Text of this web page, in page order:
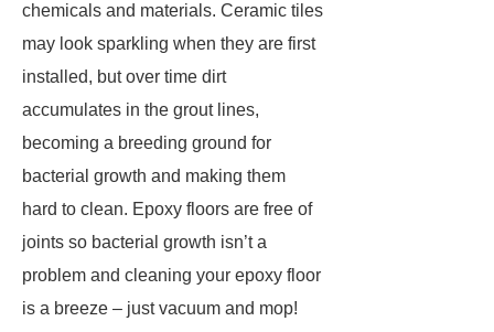
chemicals and materials. Ceramic tiles
may look sparkling when they are first
installed, but over time dirt
accumulates in the grout lines,
becoming a breeding ground for
bacterial growth and making them
hard to clean. Epoxy floors are free of
joints so bacterial growth isn’t a
problem and cleaning your epoxy floor
is a breeze – just vacuum and mop!